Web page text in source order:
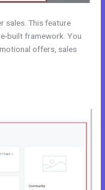
sales. This feature
built framework. You
offers, sales